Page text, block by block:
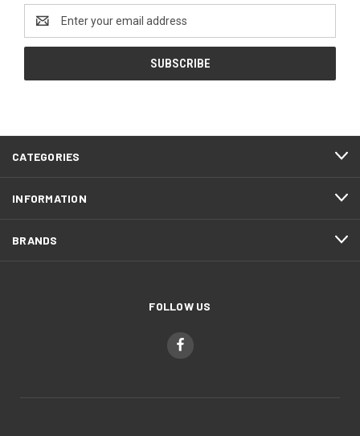
Address
CATEGORIES
INFORMATION
BRANDS
FOLLOW US